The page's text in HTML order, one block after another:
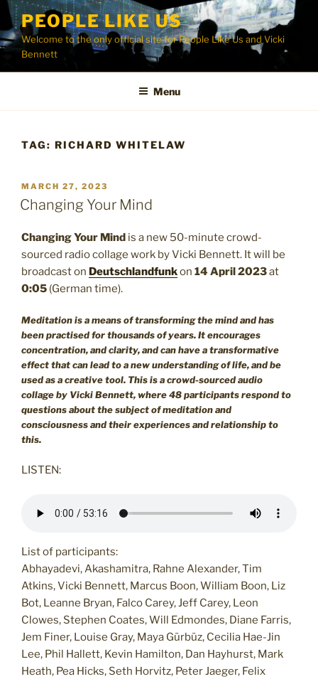
Skip
content
PEOPLE LIKE US
Welcome to the only official site for People Like Us and Vicki
Bennett
Menu
TAG: RICHARD WHITELAW
POSTED
ON
MARCH 27, 2023
Changing Your Mind
Changing Your Mind is a new 50-minute crowd-
sourced radio collage work by Vicki Bennett. It will be
broadcast on Deutschlandfunkon 14 April 2023at
0:05 (German time).
Meditation is a means of transforming the mind and has
been practised for thousands of years. It encourages
concentration, and clarity, and can have a transformative
effect that can lead to a new understanding of life, and be
used as a creative tool. This is a crowd-sourced audio
collage by Vicki Bennett, where 48 participants respond to
questions about the subject of meditation and
consciousness and their experiences and relationship to
this.
LISTEN:
List of participants:
Abhayadevi, Akashamitra, Rahne Alexander, Tim
Atkins, Vicki Bennett, Marcus Boon, William Boon, Liz
Bot, Leanne Bryan, Falco Carey, Jeff Carey, Leon
Clowes, Stephen Coates, Will Edmondes, Diane Farris,
Jem Finer, Louise Gray, Maya Gürbüz, Cecilia Hae-Jin
Lee, Phil Hallett, Kevin Hamilton, Dan Hayhurst, Mark
Heath, Pea Hicks, Seth Horvitz, Peter Jaeger, Felix